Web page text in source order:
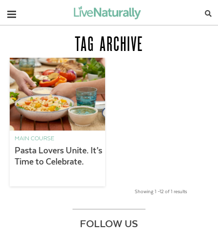
Navigation
TAG ARCHIVE
MAIN COURSE
Pasta Lovers Unite. It’s
Time to Celebrate.
Showing 1 –12 of 1 results
FOLLOW US